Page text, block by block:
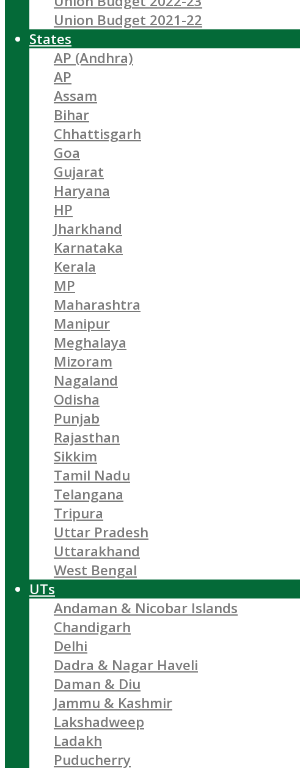
Union Budget 2021-22
States
AP (Andhra)
AP
Assam
Bihar
Chhattisgarh
Goa
Gujarat
Haryana
HP
Jharkhand
Karnataka
Kerala
MP
Maharashtra
Manipur
Meghalaya
Mizoram
Nagaland
Odisha
Punjab
Rajasthan
Sikkim
Tamil Nadu
Telangana
Tripura
Uttar Pradesh
Uttarakhand
West Bengal
UTs
Andaman & Nicobar Islands
Chandigarh
Delhi
Dadra & Nagar Haveli
Daman & Diu
Jammu & Kashmir
Lakshadweep
Ladakh
Puducherry